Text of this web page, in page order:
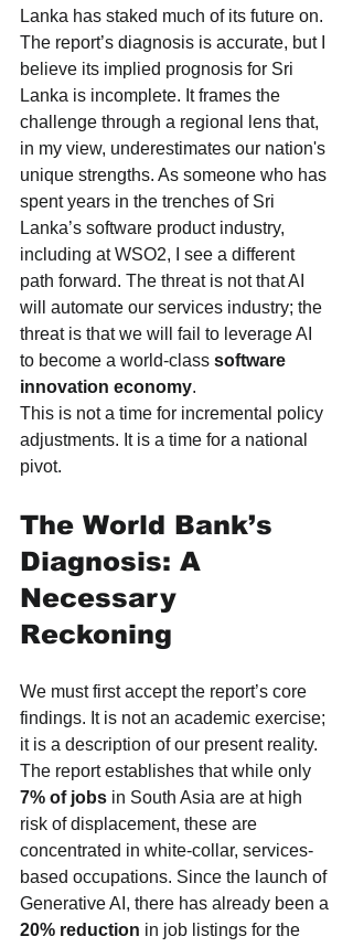
Lanka has staked much of its future on.
The report’s diagnosis is accurate, but I
believe its implied prognosis for Sri
Lanka is incomplete. It frames the
challenge through a regional lens that,
in my view, underestimates our nation's
unique strengths. As someone who has
spent years in the trenches of Sri
Lanka’s software product industry,
including at WSO2, I see a different
path forward. The threat is not that AI
will automate our services industry; the
threat is that we will fail to leverage AI
to become a world-class software
innovation economy.
This is not a time for incremental policy
adjustments. It is a time for a national
pivot.
The World Bank’s
Diagnosis: A
Necessary
Reckoning
We must first accept the report’s core
findings. It is not an academic exercise;
it is a description of our present reality.
The report establishes that while only
7% of jobs in South Asia are at high
risk of displacement, these are
concentrated in white-collar, services-
based occupations. Since the launch of
Generative AI, there has already been a
20% reduction in job listings for the